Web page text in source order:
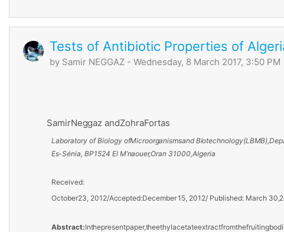
Tests of Antibiotic Properties of
by Samir NEGGAZ - Wednesday, 8 March 2017, 3:50 PM
SamirNeggaz andZohraFortas
Laboratory of Biology ofMicroorganismsandBiotechnology(LBMB),
Es-Sénia, BP1524 El M’naouer,Oran 31000,Algeria
Received:
October23, 2012/Accepted:December15, 2012/ Published: March30,
Abstract:Inthepresentpaper,theethylacetateextractfromthefruiting